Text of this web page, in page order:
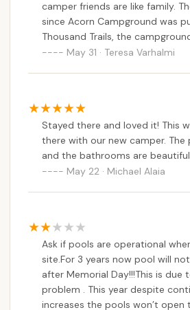
playground. NOT INCLUSIVE. NOT
FRIENDLY. The bath houses are
came home covered in ticks.
rampant. The ponds are
camper friends are like family.
since Acorn Campground was
Thousand Trails, the
forgotten stepchild, the roads
no safe fishing ponds FYI. But
the fees all of us seasonals have
decision to make.
May 31 · Teresa Varhalmi
Stayed there and loved it! This
there with our new camper. The
and the bathrooms are
May 22 · Michael Alaia
Ask if pools are operational
site.For 3 years now pool will
after Memorial Day!!!This is due
problem . This year despite
increases the pools won’t open